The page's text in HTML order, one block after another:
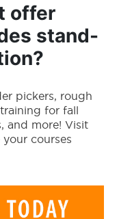
offer
stand-
?
pickers, rough
for fall
and more! Visit
courses